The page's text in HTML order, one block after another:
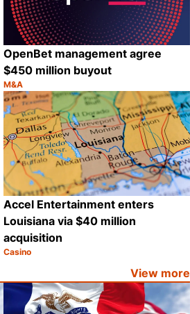
Share
OpenBet management agree
$450 million buyout
Category:
M&A
Accel Entertainment enters
Louisiana via $40 million
acquisition
Category:
Casino
View more